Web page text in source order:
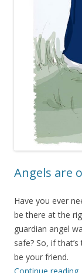
Angels are
Have you ever
be there at the
guardian angel
safe? So, if
be your friend.
Continue reading